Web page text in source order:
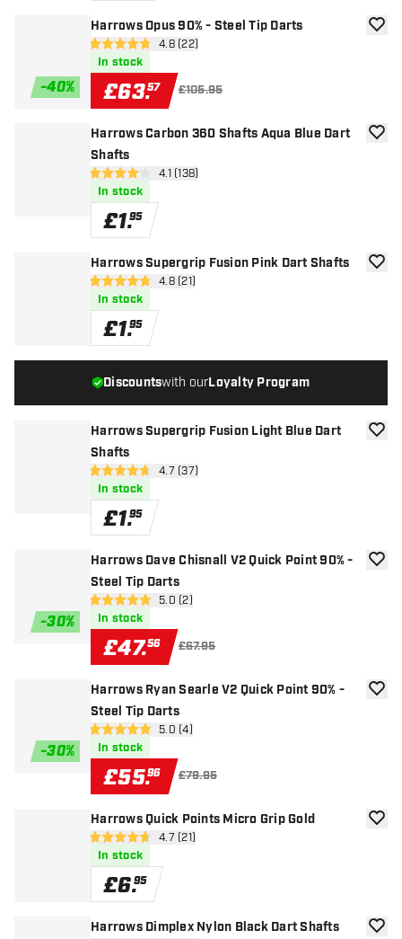
-40%
Harrows Opus 90% - Steel Tip Darts
open reviews drawer
4.8 score stars4.8 (22)
In stock
£63.57 £105.95
add
Harrows Carbon 360 Shafts Aqua Blue Dart
Shafts
open reviews drawer
4.1 score stars4.1 (138)
In stock
£1.95
add
Harrows Supergrip Fusion Pink Dart Shafts
open reviews drawer
4.8 score stars4.8 (21)
In stock
£1.95
add
Harrows Supergrip Fusion Light Blue Dart
Shafts
open reviews drawer
4.7 score stars4.7 (37)
In stock
£1.95
add
-30%
Harrows Dave Chisnall V2 Quick Point 90% -
Steel Tip Darts
open reviews drawer
5 score stars 5.0 (2)
In stock
£47.56 £67.95
add
-30%
Harrows Ryan Searle V2 Quick Point 90% -
Steel Tip Darts
open reviews drawer
5 score stars 5.0 (4)
In stock
£55.96 £79.95
add
Harrows Quick Points Micro Grip Gold
open reviews drawer
4.7 score stars4.7 (21)
In stock
£6.95
add
Harrows Dimplex Nylon Black Dart Shafts
add
Discountswith ourLoyalty Program